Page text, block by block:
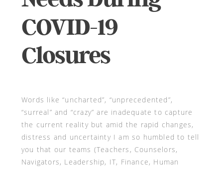
COVID-19
Closures
Words like “uncharted”, “unprecedented”,
“surreal” and “crazy” are inadequate to capture
the current reality but amid the rapid changes,
distress and uncertainty I am so humbled to tell
you that our teams (Teachers, Counselors,
Navigators, Leadership, IT, Finance, Human